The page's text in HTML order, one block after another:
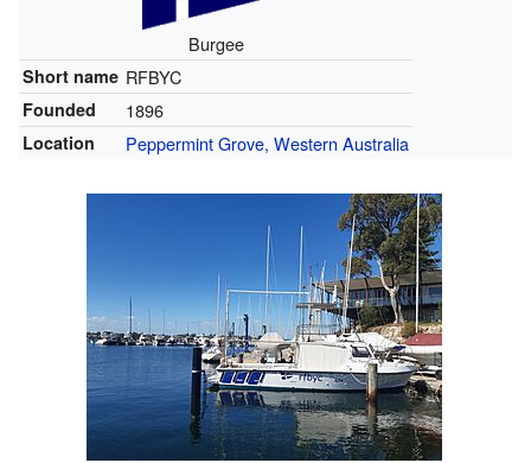
Burgee
Short name RFBYC
Founded 1896
Location Peppermint Grove, Western Australia